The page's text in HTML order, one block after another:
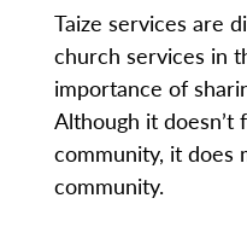
Taize services are
church services in
importance of
Although it
community, it does
community.